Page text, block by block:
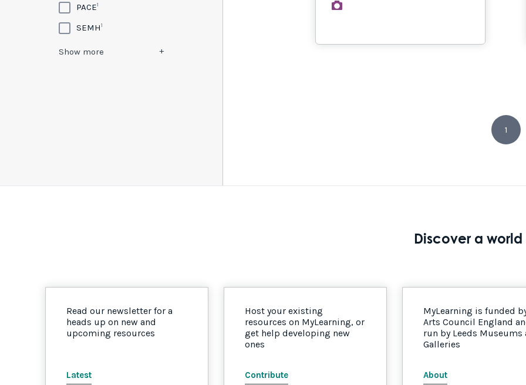
PACE1
SEMH1
Show more
1
Discover a
Read our newsletter for a
heads up on new and
upcoming resources
Latest
Host your existing
resources on MyLearning, or
get help developing new
ones
Contribute
MyLearning is funded
Arts Council England
run by Leeds Museums
Galleries
About